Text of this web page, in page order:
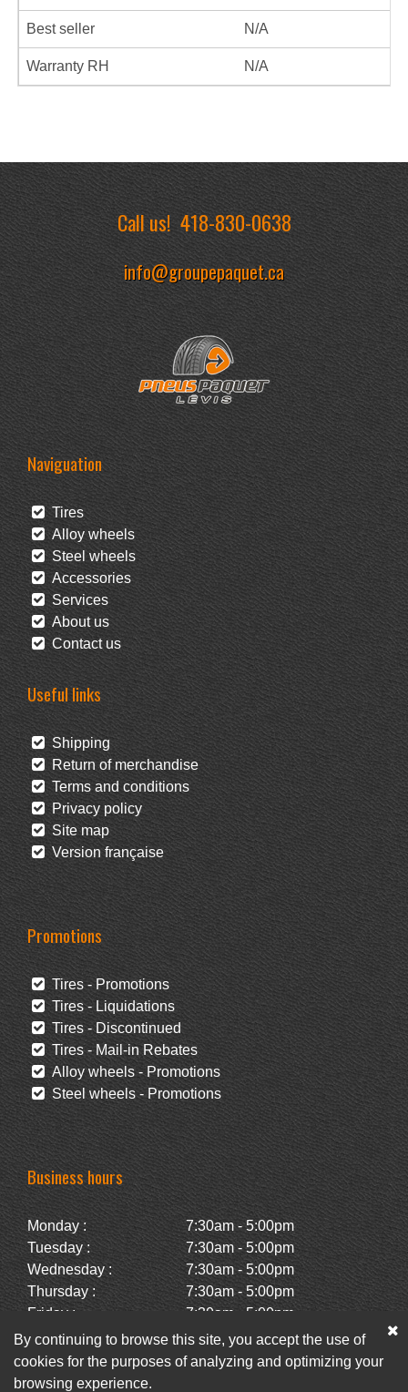
Best seller N/A
Warranty RH N/A
Call us!418-830-0638
info@groupepaquet.ca
Naviguation
Tires
Alloy wheels
Steel wheels
Accessories
Services
About us
Contact us
Useful links
Shipping
Return of merchandise
Terms and conditions
Privacy policy
Site map
Version française
Promotions
Tires - Promotions
Tires - Liquidations
Tires - Discontinued
Tires - Mail-in Rebates
Alloy wheels - Promotions
Steel wheels - Promotions
Business hours
Monday :
7:30am - 5:00pm
Tuesday :
7:30am - 5:00pm
Wednesday :
7:30am - 5:00pm
Thursday :
7:30am - 5:00pm
Friday :
7:30am - 5:00pm
Saturday :
Closed
Sunday :
Closed
By continuing to browse this site, you accept the use of
cookies for the purposes of analyzing and optimizing your
browsing experience.